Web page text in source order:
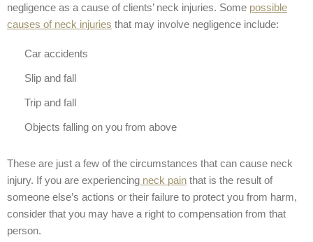
negligence as a cause of clients’ neck injuries. Some possible
causes of neck injuries that may involve negligence include:
Car accidents
Slip and fall
Trip and fall
Objects falling on you from above
These are just a few of the circumstances that can cause neck
injury. If you are experiencing neck pain that is the result of
someone else’s actions or their failure to protect you from harm,
consider that you may have a right to compensation from that
person.